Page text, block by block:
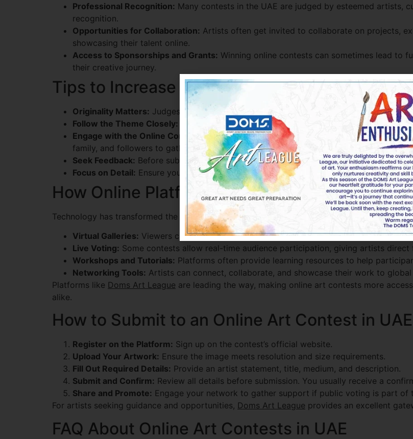
Professional Recognition: Many contests in the UAE are judged by esteemed artists,
recognition.
Opportunities for Collaboration: Artists often get invited to collaborate on projects,
showcasing their talent online.
Access to Sponsorships and Grants: Winning online contests can sometimes lead to
their creative journey.
Tips to Increase Your Chances of Winning
Originality Matters: Judges look for unique, fresh perspectives. Avoid clichés and
Follow the Theme Closely: Align your artwork with the contest’s theme while adding
Engage with the Online Community: Some contests include public voting or social
family, and followers to gather support.
Seek Feedback: Before submitting, get feedback from fellow artists, mentors, or
Focus on Detail: Ensure your artwork is polished. Details like color balance,
How Online Platforms Are Revolutionizing Art
Technology has transformed the way artists participate in competitions. Online platforms
Virtual Galleries: Viewers can browse hundreds of artworks in an interactive online
Live Voting: Some contests allow real-time audience participation, giving artists direct
Workshops and Tutorials: Platforms often provide learning resources to help
Networking Tools: Artists can connect, collaborate, and showcase their work to global
Platforms like Doms Art League are leading the way, making online art contests more
alike.
How to Submit to an Online Art Contest in UAE
Register on the Platform: Sign up on the contest’s official website.
Upload Your Artwork: Ensure the image meets resolution and size requirements.
Fill Out Required Details: Provide an artist statement, title, medium, and description.
Submit and Confirm: Review all details before submission. You usually receive a
Share and Promote: Engage your network to gather support if public voting is part of
For artists seeking guidance and opportunities, Doms Art League provides an excellent
FAQ About Online Art Contests in UAE